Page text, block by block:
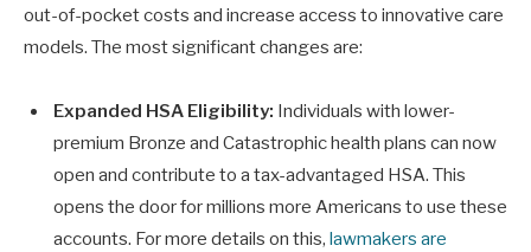
out-of-pocket costs and increase access to innovative care
models. The most significant changes are:
Expanded HSA Eligibility: Individuals with lower-
premium Bronze and Catastrophic health plans can now
open and contribute to a tax-advantaged HSA. This
opens the door for millions more Americans to use these
accounts. For more details on this, lawmakers are